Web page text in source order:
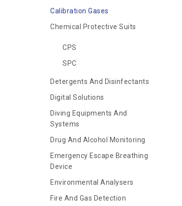
Calibration Gases
Chemical Protective Suits
CPS
SPC
Detergents And Disinfectants
Digital Solutions
Diving Equipments And
Systems
Drug And Alcohol Monitoring
Emergency Escape Breathing
Device
Environmental Analysers
Fire And Gas Detection